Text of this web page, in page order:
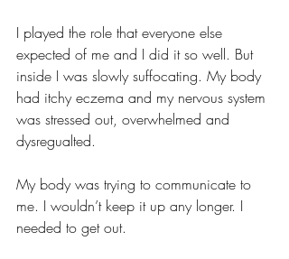
I played the role that everyone else
expected of me and I did it so well. But
inside I was slowly suffocating. My body
had itchy eczema and my nervous system
was stressed out, overwhelmed and
dysregualted.
My body was trying to communicate to
me. I wouldn’t keep it up any longer. I
needed to get out.